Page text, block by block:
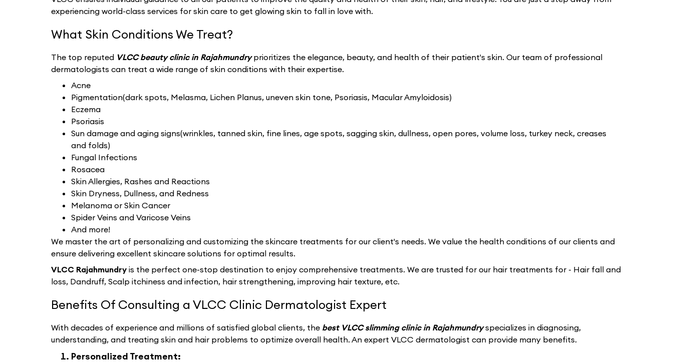
experiencing world-class services for skin care to get glowing skin to fall in love with.
What Skin Conditions We Treat?
The top reputed VLCC beauty clinic in Rajahmundryprioritizes the elegance, beauty, and health of their patient's skin. Our team of professional
dermatologists can treat a wide range of skin conditions with their expertise.
Acne
Pigmentation(dark spots, Melasma, Lichen Planus, uneven skin tone, Psoriasis, Macular Amyloidosis)
Eczema
Psoriasis
Sun damage and aging signs(wrinkles, tanned skin, fine lines, age spots, sagging skin, dullness, open pores, volume loss, turkey neck, creases
and folds)
Fungal Infections
Rosacea
Skin Allergies, Rashes and Reactions
Skin Dryness, Dullness, and Redness
Melanoma or Skin Cancer
Spider Veins and Varicose Veins
And more!
We master the art of personalizing and customizing the skincare treatments for our client's needs. We value the health conditions of our clients and
ensure delivering excellent skincare solutions for optimal results.
VLCC Rajahmundry is the perfect one-stop destination to enjoy comprehensive treatments. We are trusted for our hair treatments for - Hair fall and
loss, Dandruff, Scalp itchiness and infection, hair strengthening, improving hair texture, etc.
Benefits Of Consulting a VLCC Clinic Dermatologist Expert
With decades of experience and millions of satisfied global clients, the best VLCC slimming clinic in Rajahmundryspecializes in diagnosing,
understanding, and treating skin and hair problems to optimize overall health. An expert VLCC dermatologist can provide many benefits.
Personalized Treatment: